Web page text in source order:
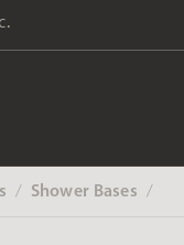
‎ / Shower Bases ‎ /